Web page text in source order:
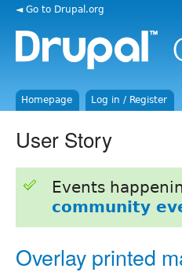
◄ Go to Drupal.org
Homepage Log in / Register
User Story
Events
community
Overlay printed